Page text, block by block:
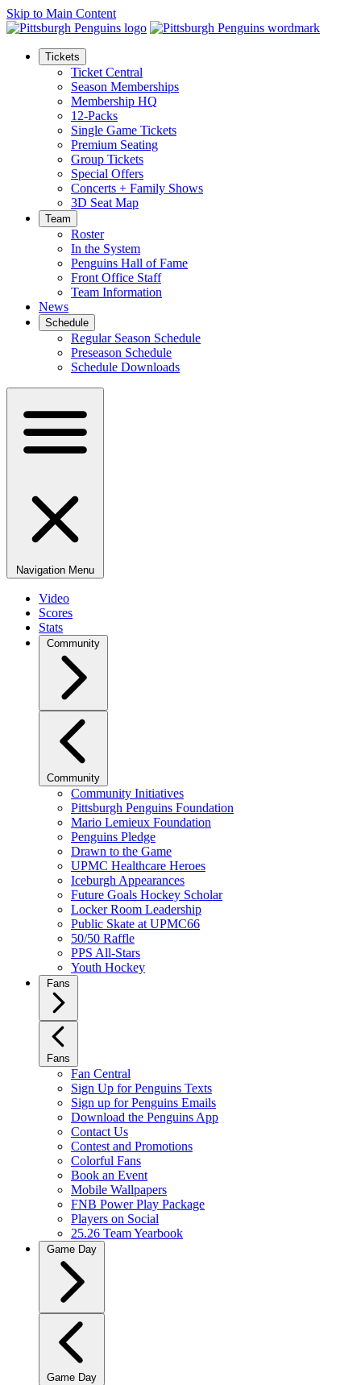
Skip to Main Content
Tickets
Ticket Central
Season Memberships
Membership HQ
12-Packs
Single Game Tickets
Premium Seating
Group Tickets
Special Offers
Concerts + Family Shows
3D Seat Map
Team
Roster
In the System
Penguins Hall of Fame
Front Office Staff
Team Information
News
Schedule
Regular Season Schedule
Preseason Schedule
Schedule Downloads
Navigation Menu
Video
Scores
Stats
Community
Community
Community Initiatives
Pittsburgh Penguins Foundation
Mario Lemieux Foundation
Penguins Pledge
Drawn to the Game
UPMC Healthcare Heroes
Iceburgh Appearances
Future Goals Hockey Scholar
Locker Room Leadership
Public Skate at UPMC66
50/50 Raffle
PPS All-Stars
Youth Hockey
Fans
Fans
Fan Central
Sign Up for Penguins Texts
Sign up for Penguins Emails
Download the Penguins App
Contact Us
Contest and Promotions
Colorful Fans
Book an Event
Mobile Wallpapers
FNB Power Play Package
Players on Social
25.26 Team Yearbook
Game Day
Game Day